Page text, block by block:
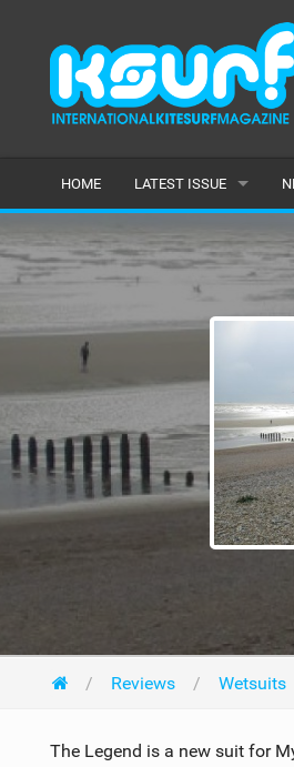
HOME LATEST ISSUE
ISSUE 115
ARTICLES
Reviews Wetsuits
The Legend is a new suit for